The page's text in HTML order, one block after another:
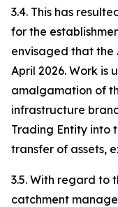
3.4. This has
for the
envisaged that the
April 2026. Work is
amalgamation of
infrastructure
Trading Entity into
transfer of assets,
3.5. With regard to
catchment